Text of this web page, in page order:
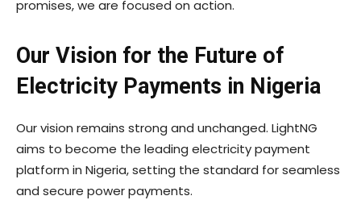
promises, we are focused on action.
Our Vision for the Future of
Electricity Payments in Nigeria
Our vision remains strong and unchanged. LightNG
aims to become the leading electricity payment
platform in Nigeria, setting the standard for seamless
and secure power payments.